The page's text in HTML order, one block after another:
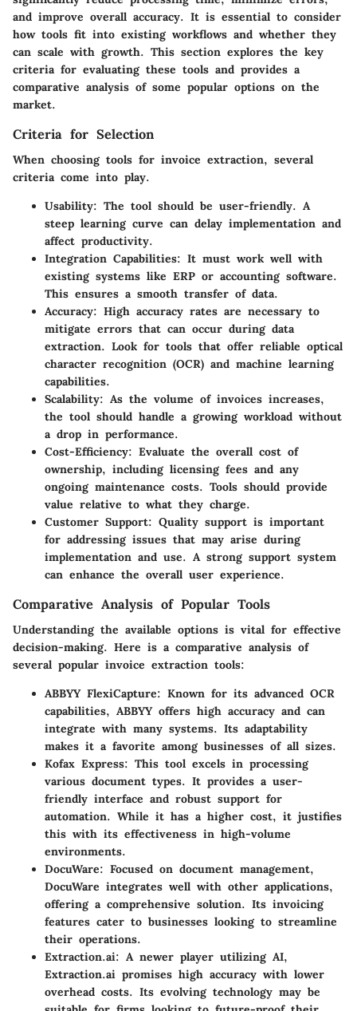
and improve overall accuracy. It is essential to consider
how tools fit into existing workflows and whether they
can scale with growth. This section explores the key
criteria for evaluating these tools and provides a
comparative analysis of some popular options on the
market.
Criteria for Selection
When choosing tools for invoice extraction, several
criteria come into play.
Usability: The tool should be user-friendly. A
steep learning curve can delay implementation and
affect productivity.
Integration Capabilities: It must work well with
existing systems like ERP or accounting software.
This ensures a smooth transfer of data.
Accuracy: High accuracy rates are necessary to
mitigate errors that can occur during data
extraction. Look for tools that offer reliable optical
character recognition (OCR) and machine learning
capabilities.
Scalability: As the volume of invoices increases,
the tool should handle a growing workload without
a drop in performance.
Cost-Efficiency: Evaluate the overall cost of
ownership, including licensing fees and any
ongoing maintenance costs. Tools should provide
value relative to what they charge.
Customer Support: Quality support is important
for addressing issues that may arise during
implementation and use. A strong support system
can enhance the overall user experience.
Comparative Analysis of Popular Tools
Understanding the available options is vital for effective
decision-making. Here is a comparative analysis of
several popular invoice extraction tools:
ABBYY FlexiCapture: Known for its advanced OCR
capabilities, ABBYY offers high accuracy and can
integrate with many systems. Its adaptability
makes it a favorite among businesses of all sizes.
Kofax Express: This tool excels in processing
various document types. It provides a user-
friendly interface and robust support for
automation. While it has a higher cost, it justifies
this with its effectiveness in high-volume
environments.
DocuWare: Focused on document management,
DocuWare integrates well with other applications,
offering a comprehensive solution. Its invoicing
features cater to businesses looking to streamline
their operations.
Extraction.ai: A newer player utilizing AI,
Extraction.ai promises high accuracy with lower
overhead costs. Its evolving technology may be